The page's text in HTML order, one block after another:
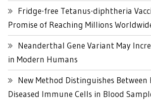
Fridge-free Tetanus-diphtheria
Promise of Reaching Millions
Neanderthal Gene Variant May
in Modern Humans
New Method Distinguishes
Diseased Immune Cells in Blood